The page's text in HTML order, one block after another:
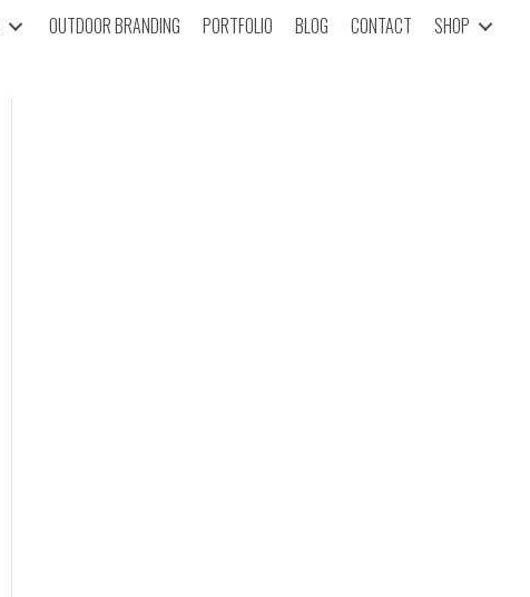
OUTDOOR BRANDING PORTFOLIO BLOG CONTACT SHOP